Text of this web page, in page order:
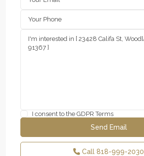
I consent to the GDPR Terms
Call 818-999-2030